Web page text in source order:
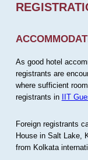
As good hotel
registrants are
where sufficient
registrants in IIT
Foreign registrants
House in Salt Lake,
from Kolkata